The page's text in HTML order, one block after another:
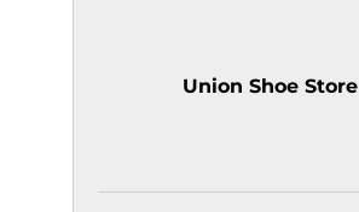
Union Shoe Store